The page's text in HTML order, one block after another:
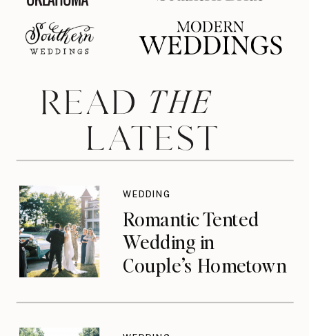
READ
LATEST
THE
Romantic Tented
Wedding in
Couple’s Hometown
WEDDING